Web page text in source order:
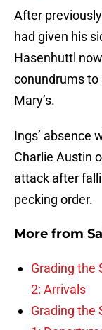
After
had given his
Hasenhuttl
conundrums to
Mary’s.
Ings’ absence
Charlie Austin
attack after
pecking order.
More from
Grading the
2: Arrivals
Grading the